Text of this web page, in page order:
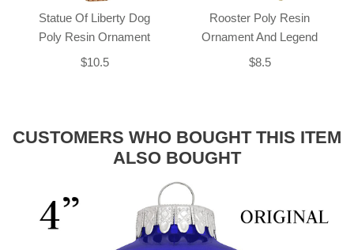
Statue Of Liberty Dog
Poly Resin Ornament
$10.5
Rooster Poly Resin
Ornament And Legend
$8.5
CUSTOMERS WHO BOUGHT THIS ITEM
ALSO BOUGHT